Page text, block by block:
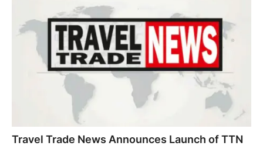
Travel Trade News Announces Launch of TTN